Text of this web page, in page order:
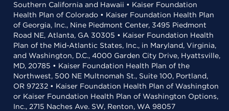
Southern California and Hawaii • Kaiser Foundation
Health Plan of Colorado • Kaiser Foundation Health Plan
of Georgia, Inc., Nine Piedmont Center, 3495 Piedmont
Road NE, Atlanta, GA 30305 • Kaiser Foundation Health
Plan of the Mid-Atlantic States, Inc., in Maryland, Virginia,
and Washington, D.C., 4000 Garden City Drive, Hyattsville,
MD, 20785 • Kaiser Foundation Health Plan of the
Northwest, 500 NE Multnomah St., Suite 100, Portland,
OR 97232 • Kaiser Foundation Health Plan of Washington
or Kaiser Foundation Health Plan of Washington Options,
Inc., 2715 Naches Ave. SW, Renton, WA 98057